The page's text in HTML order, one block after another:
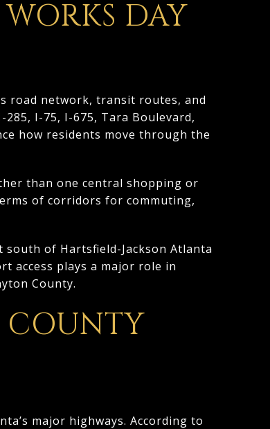
DAY
road network, transit routes, and
I-75, I-675, Tara Boulevard,
how residents move through the
than one central shopping or
of corridors for commuting,
of Hartsfield-Jackson Atlanta
access plays a major role in
County.
COUNTY
major highways. According to